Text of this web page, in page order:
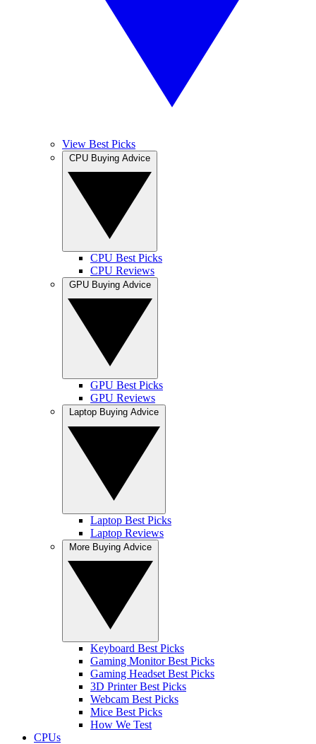
View Best Picks
CPU Best Picks
CPU Reviews
GPU Best Picks
GPU Reviews
Laptop Best Picks
Laptop Reviews
Keyboard Best Picks
Gaming Monitor Best Picks
Gaming Headset Best Picks
3D Printer Best Picks
Webcam Best Picks
Mice Best Picks
How We Test
CPUs